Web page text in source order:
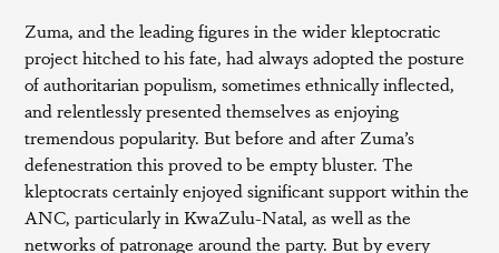
Zuma, and the leading figures in the wider kleptocratic
project hitched to his fate, had always adopted the posture
of authoritarian populism, sometimes ethnically inflected,
and relentlessly presented themselves as enjoying
tremendous popularity. But before and after Zuma’s
defenestration this proved to be empty bluster. The
kleptocrats certainly enjoyed significant support within the
ANC, particularly in KwaZulu-Natal, as well as the
networks of patronage around the party. But by every